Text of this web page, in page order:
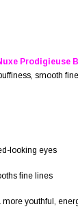
Prodigieuse
smooth
looking eyes
fine lines
more youthful,